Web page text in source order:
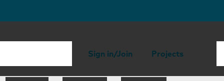
Sign in/Join Projects